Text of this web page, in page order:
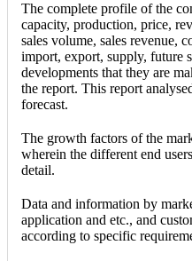
The complete profile of the
capacity, production, price,
sales volume, sales revenue,
import, export, supply, future
developments that they are
the report. This report
forecast.
The growth factors of the
wherein the different end
detail.
Data and information by
application and etc., and
according to specific